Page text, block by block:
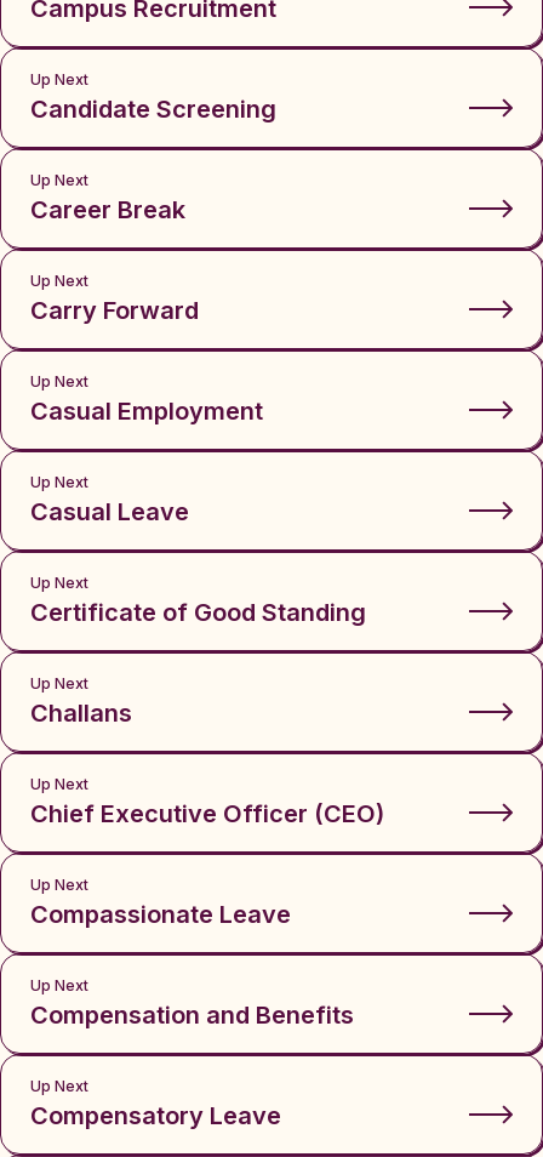
Campus Recruitment
Up Next
Candidate Screening
Up Next
Career Break
Up Next
Carry Forward
Up Next
Casual Employment
Up Next
Casual Leave
Up Next
Certificate of Good Standing
Up Next
Challans
Up Next
Chief Executive Officer (CEO)
Up Next
Compassionate Leave
Up Next
Compensation and Benefits
Up Next
Compensatory Leave